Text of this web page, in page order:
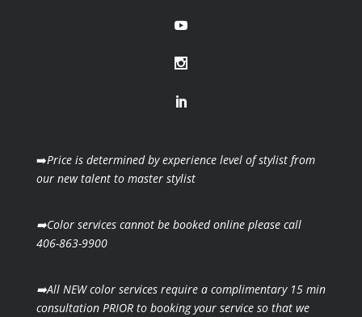
➡️Price is determined by experience level of stylist from
our new talent to master stylist
➡️Color services cannot be booked online please call
406-863-9900
➡️All NEW color services require a complimentary 15 min
consultation PRIOR to booking your service so that we